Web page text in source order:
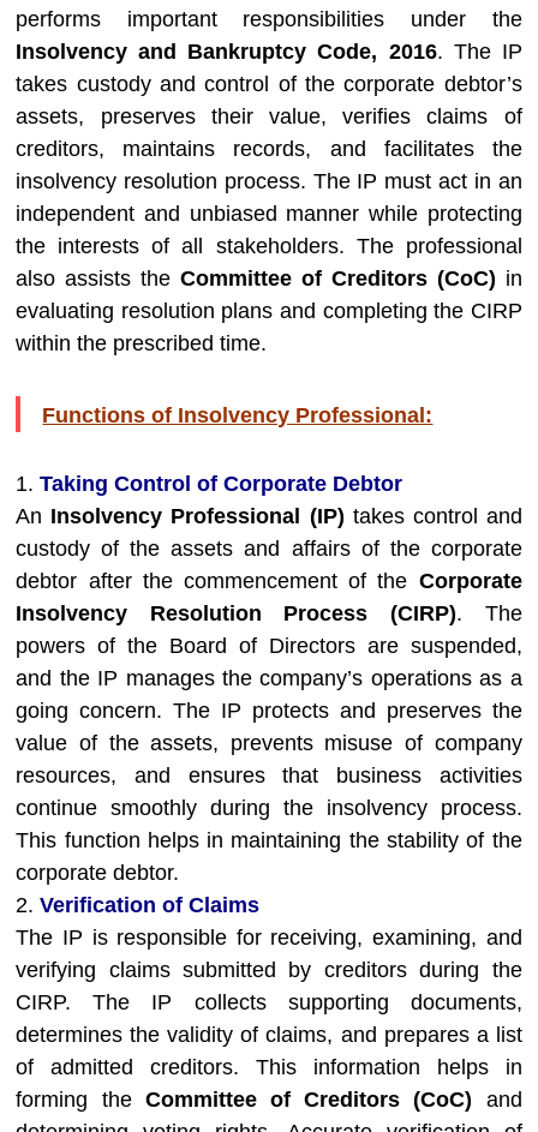
performs important responsibilities under the
Insolvency and Bankruptcy Code, 2016. The IP
takes custody and control of the corporate debtor’s
assets, preserves their value, verifies claims of
creditors, maintains records, and facilitates the
insolvency resolution process. The IP must act in an
independent and unbiased manner while protecting
the interests of all stakeholders. The professional
also assists theCommittee of Creditors (CoC) in
evaluating resolution plans and completing the CIRP
within the prescribed time.
Functions of Insolvency Professional:
1. Taking Control of Corporate Debtor
An Insolvency Professional (IP) takes control and
custody of the assets and affairs of the corporate
debtor after the commencement of the Corporate
Insolvency Resolution Process (CIRP). The
powers of the Board of Directors are suspended,
and the IP manages the company’s operations as a
going concern. The IP protects and preserves the
value of the assets, prevents misuse of company
resources, and ensures that business activities
continue smoothly during the insolvency process.
This function helps in maintaining the stability of the
corporate debtor.
2.Verification of Claims
The IP is responsible for receiving, examining, and
verifying claims submitted by creditors during the
CIRP. The IP collects supporting documents,
determines the validity of claims, and prepares a list
of admitted creditors. This information helps in
forming the Committee of Creditors (CoC) and